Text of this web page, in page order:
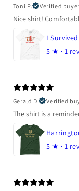
Toni P.
Verified buyer
Nice shirt!
5 ★ · 1
Gerald D.
Verified
The shirt is a
5 ★ · 1